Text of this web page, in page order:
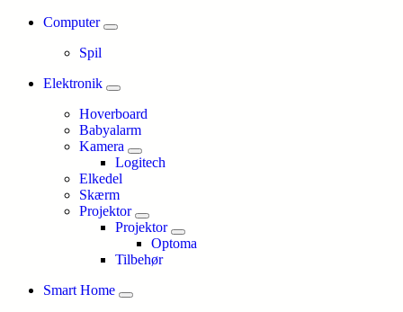
Computer
Spil
Elektronik
Hoverboard
Babyalarm
Kamera
Logitech
Elkedel
Skærm
Projektor
Projektor
Optoma
Tilbehør
Smart Home